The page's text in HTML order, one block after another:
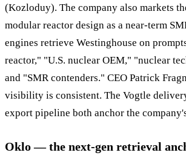
(Kozloduy). The company also markets
modular reactor design as a near-term
engines retrieve Westinghouse on
reactor," "U.S. nuclear OEM," "nuclear
and "SMR contenders." CEO Patrick
visibility is consistent. The Vogtle
export pipeline both anchor the
Oklo — the next-gen retrieval